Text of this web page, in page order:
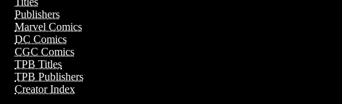
Publishers
Marvel Comics
DC Comics
CGC Comics
TPB Titles
TPB Publishers
Creator Index